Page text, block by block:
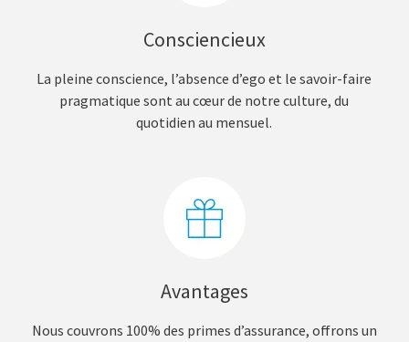
Consciencieux
La pleine conscience, l’absence d’ego et le savoir-faire
pragmatique sont au cœur de notre culture, du
quotidien au mensuel.
Avantages
Nous couvrons 100% des primes d’assurance, offrons un